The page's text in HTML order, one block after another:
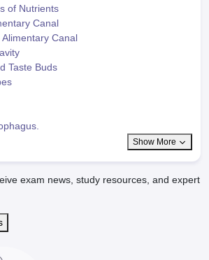
of Nutrients
Canal
Canal
Taste Buds
Show More
exam news, study resources, and expert